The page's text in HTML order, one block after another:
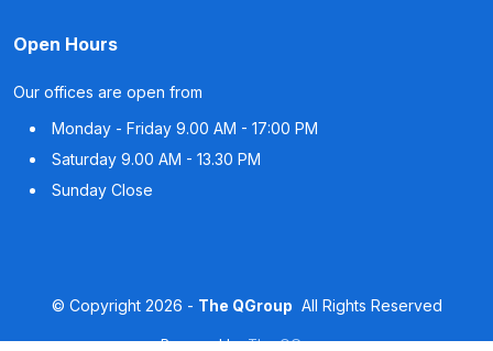
Open Hours
Our offices are open from
Monday - Friday 9.00 AM - 17:00 PM
Saturday 9.00 AM - 13.30 PM
Sunday Close
© Copyright2026 - The QGroup All Rights Reserved
Powered byThe QGroup